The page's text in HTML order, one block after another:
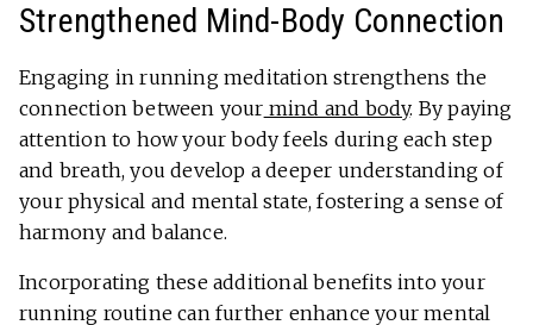
Strengthened Mind-Body Connection
Engaging in running meditation strengthens the
connection between your mind and body. By paying
attention to how your body feels during each step
and breath, you develop a deeper understanding of
your physical and mental state, fostering a sense of
harmony and balance.
Incorporating these additional benefits into your
running routine can further enhance your mental